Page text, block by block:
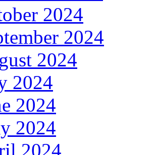
2024
2024
2024
2024
2024
2024
2024